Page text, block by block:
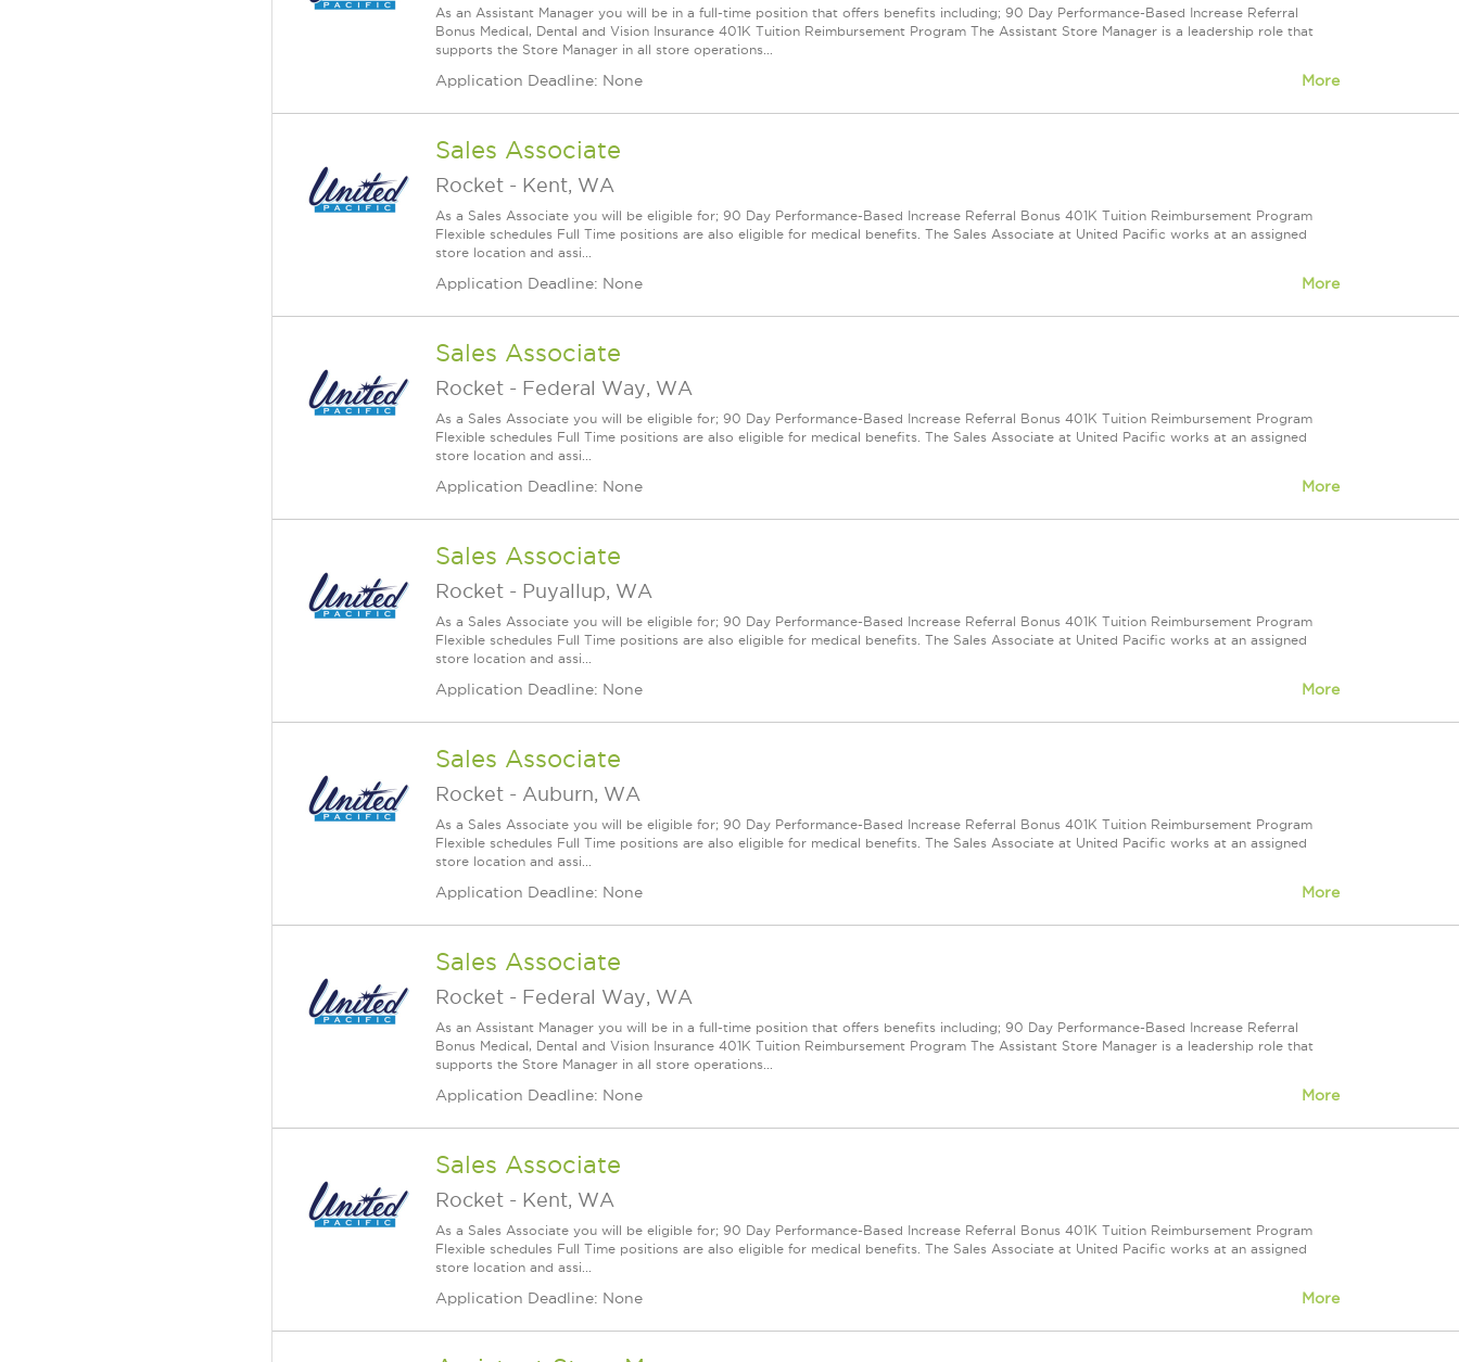
As an Assistant Manager you will be in a full-time position that offers benefits including; 90 Day Performance-Based Increase Referral
Bonus Medical, Dental and Vision Insurance 401K Tuition Reimbursement Program The Assistant Store Manager is a leadership role that
supports the Store Manager in all store operations...
Application Deadline: None More
Sales Associate
Rocket - Kent, WA
As a Sales Associate you will be eligible for; 90 Day Performance-Based Increase Referral Bonus 401K Tuition Reimbursement Program
Flexible schedules Full Time positions are also eligible for medical benefits. The Sales Associate at United Pacific works at an assigned
store location and assi...
Application Deadline: None More
Sales Associate
Rocket - Federal Way, WA
As a Sales Associate you will be eligible for; 90 Day Performance-Based Increase Referral Bonus 401K Tuition Reimbursement Program
Flexible schedules Full Time positions are also eligible for medical benefits. The Sales Associate at United Pacific works at an assigned
store location and assi...
Application Deadline: None More
Sales Associate
Rocket - Puyallup, WA
As a Sales Associate you will be eligible for; 90 Day Performance-Based Increase Referral Bonus 401K Tuition Reimbursement Program
Flexible schedules Full Time positions are also eligible for medical benefits. The Sales Associate at United Pacific works at an assigned
store location and assi...
Application Deadline: None More
Sales Associate
Rocket - Auburn, WA
As a Sales Associate you will be eligible for; 90 Day Performance-Based Increase Referral Bonus 401K Tuition Reimbursement Program
Flexible schedules Full Time positions are also eligible for medical benefits. The Sales Associate at United Pacific works at an assigned
store location and assi...
Application Deadline: None More
Sales Associate
Rocket - Federal Way, WA
As an Assistant Manager you will be in a full-time position that offers benefits including; 90 Day Performance-Based Increase Referral
Bonus Medical, Dental and Vision Insurance 401K Tuition Reimbursement Program The Assistant Store Manager is a leadership role that
supports the Store Manager in all store operations...
Application Deadline: None More
Sales Associate
Rocket - Kent, WA
As a Sales Associate you will be eligible for; 90 Day Performance-Based Increase Referral Bonus 401K Tuition Reimbursement Program
Flexible schedules Full Time positions are also eligible for medical benefits. The Sales Associate at United Pacific works at an assigned
store location and assi...
Application Deadline: None More